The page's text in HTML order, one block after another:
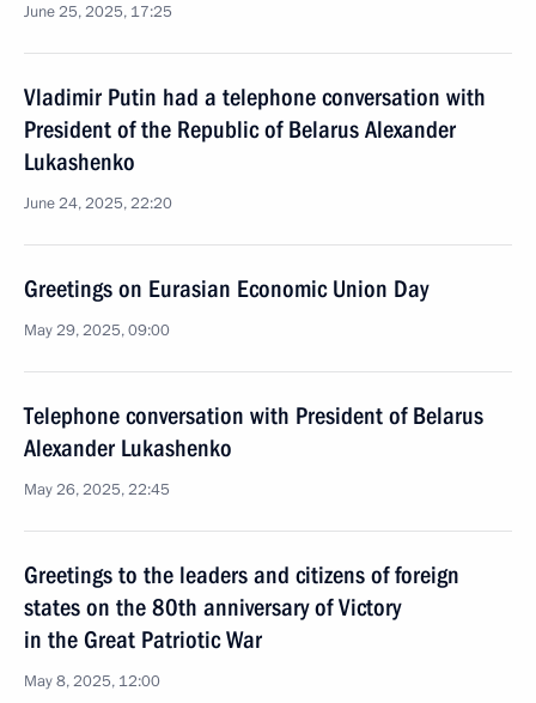
June 25, 2025, 17:25
Vladimir Putin had a telephone conversation with
President of the Republic of Belarus Alexander
Lukashenko
June 24, 2025, 22:20
Greetings on Eurasian Economic Union Day
May 29, 2025, 09:00
Telephone conversation with President of Belarus
Alexander Lukashenko
May 26, 2025, 22:45
Greetings to the leaders and citizens of foreign
states on the 80th anniversary of Victory
in the Great Patriotic War
May 8, 2025, 12:00